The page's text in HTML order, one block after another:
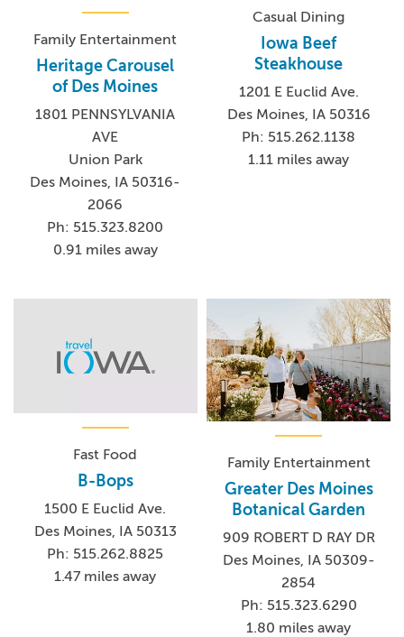
Family Entertainment
Heritage Carousel
of Des Moines
1801 PENNSYLVANIA
AVE
Union Park
Des Moines, IA 50316-
2066
Ph: 515.323.8200
0.91 miles away
Casual Dining
Iowa Beef
Steakhouse
1201 E Euclid Ave.
Des Moines, IA 50316
Ph: 515.262.1138
1.11 miles away
Fast Food
B-Bops
1500 E Euclid Ave.
Des Moines, IA 50313
Ph: 515.262.8825
1.47 miles away
Family Entertainment
Greater Des Moines
Botanical Garden
909 ROBERT D RAY DR
Des Moines, IA 50309-
2854
Ph: 515.323.6290
1.80 miles away